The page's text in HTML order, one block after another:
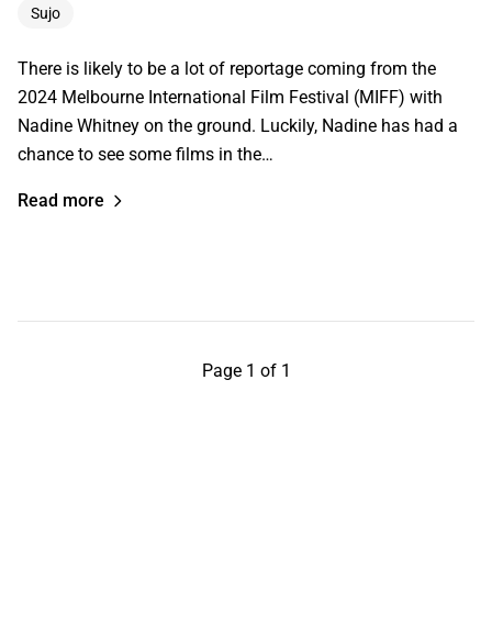
Sujo
There is likely to be a lot of reportage coming from the
2024 Melbourne International Film Festival (MIFF) with
Nadine Whitney on the ground. Luckily, Nadine has had a
chance to see some films in the…
Read more
Page 1 of 1